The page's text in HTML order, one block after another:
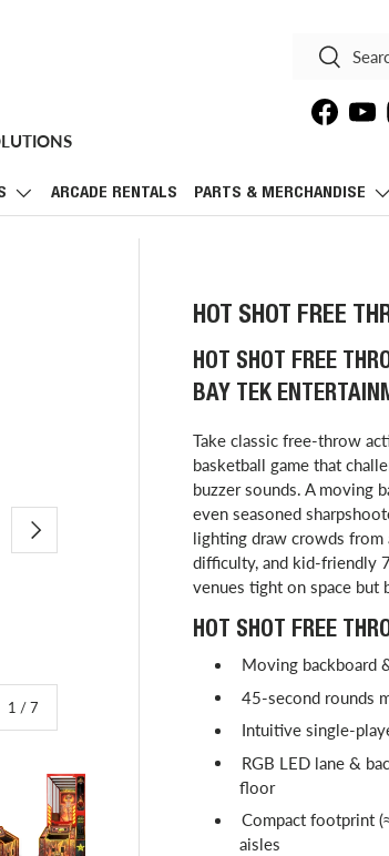
Search
Search
ARCADE RENTALS PARTS & MERCHANDISE
1 /of
7
NEXT
HOT SHOT FREE
HOT SHOT FREE
BAY TEK
Take classic free-throw
basketball game that
buzzer sounds. A moving
even seasoned
lighting draw crowds from
difficulty, and kid-friendly
venues tight on space but
HOT SHOT FREE
Moving backboard
45-second rounds
Intuitive single-
RGB LED lane &
floor
Compact footprint
aisles